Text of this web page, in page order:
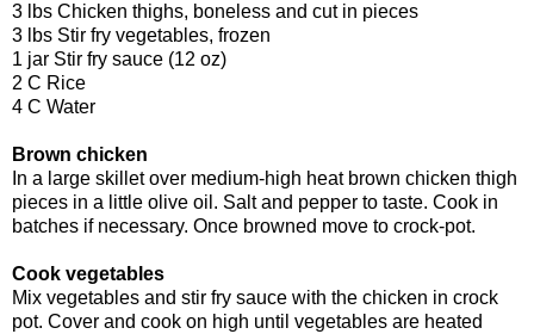
3 lbs Chicken thighs, boneless and cut in pieces
3 lbs Stir fry vegetables, frozen
1 jar Stir fry sauce (12 oz)
2 C Rice
4 C Water
Brown chicken
In a large skillet over medium-high heat brown chicken thigh
pieces in a little olive oil. Salt and pepper to taste. Cook in
batches if necessary. Once browned move to crock-pot.
Cook vegetables
Mix vegetables and stir fry sauce with the chicken in crock
pot. Cover and cook on high until vegetables are heated